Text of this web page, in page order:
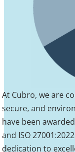
At Cubro, we are
secure, and
have been
and ISO
dedication to